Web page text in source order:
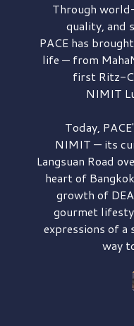
Through
quality, and
PACE has brought
life — from
first Ritz-
NIMIT
Today,
NIMIT — its
Langsuan Road
heart of
growth of
gourmet
expressions of a
way